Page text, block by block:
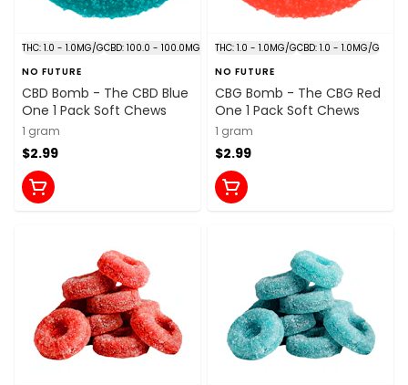
THC: 1.0 - 1.0MG/GCBD: 100.0 - 100.0MG/G
NO FUTURE
CBD Bomb - The CBD Blue
One 1 Pack Soft Chews
1 gram
$2.99
THC: 1.0 - 1.0MG/GCBD: 1.0 - 1.0MG/G
NO FUTURE
CBG Bomb - The CBG Red
One 1 Pack Soft Chews
1 gram
$2.99